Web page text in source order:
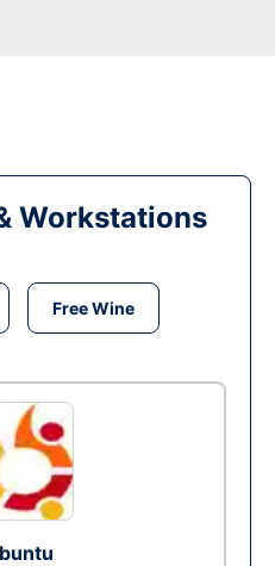
Workstations
Free Wine